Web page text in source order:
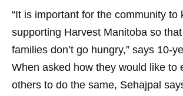
“It is important for the community to
supporting Harvest Manitoba so
families don’t go hungry,” says 10-
When asked how they would like to
others to do the same, Sehajpal